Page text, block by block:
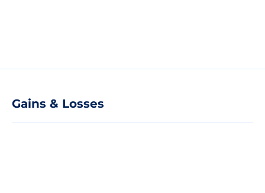
Gains & Losses